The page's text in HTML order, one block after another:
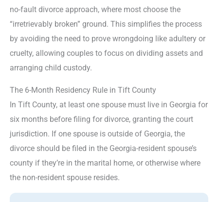
no-fault divorce approach, where most choose the
“irretrievably broken” ground. This simplifies the process
by avoiding the need to prove wrongdoing like adultery or
cruelty, allowing couples to focus on dividing assets and
arranging child custody.
The 6-Month Residency Rule in Tift County
In Tift County, at least one spouse must live in Georgia for
six months before filing for divorce, granting the court
jurisdiction. If one spouse is outside of Georgia, the
divorce should be filed in the Georgia-resident spouse’s
county if they’re in the marital home, or otherwise where
the non-resident spouse resides.